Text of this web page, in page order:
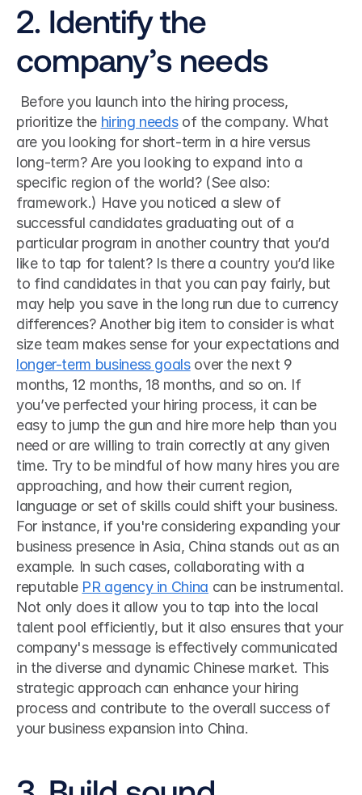
2. Identify the
company’s needs
prioritize the hiring needs of the company. What
are you looking for short-term in a hire versus
long-term? Are you looking to expand into a
specific region of the world? (See also:
framework.) Have you noticed a slew of
successful candidates graduating out of a
particular program in another country that you’d
like to tap for talent? Is there a country you’d like
to find candidates in that you can pay fairly, but
may help you save in the long run due to currency
differences? Another big item to consider is what
longer-term business goals over the next 9
months, 12 months, 18 months, and so on. If
you’ve perfected your hiring process, it can be
easy to jump the gun and hire more help than you
need or are willing to train correctly at any given
time. Try to be mindful of how many hires you are
approaching, and how their current region,
language or set of skills could shift your business.
For instance, if you're considering expanding your
business presence in Asia, China stands out as an
example. In such cases, collaborating with a
reputable PR agency in China can be instrumental.
Not only does it allow you to tap into the local
talent pool efficiently, but it also ensures that your
company's message is effectively communicated
in the diverse and dynamic Chinese market. This
strategic approach can enhance your hiring
process and contribute to the overall success of
your business expansion into China.